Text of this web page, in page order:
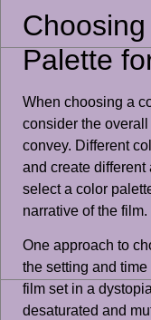
Palette
When choosing a
consider the
convey. Different
and create different
select a color
narrative of the film.
One approach to
the setting and
film set in a
desaturated and